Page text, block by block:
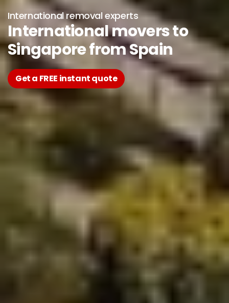
International removal experts
International movers to
Singapore from Spain
Get a FREE instant quote